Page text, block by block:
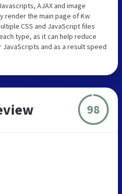
AJAX and image
render the main page of Kw
CSS and JavaScript files
type, as it can help reduce
and as a result speed
98